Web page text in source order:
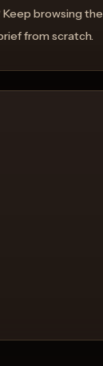
browsing the
from scratch.